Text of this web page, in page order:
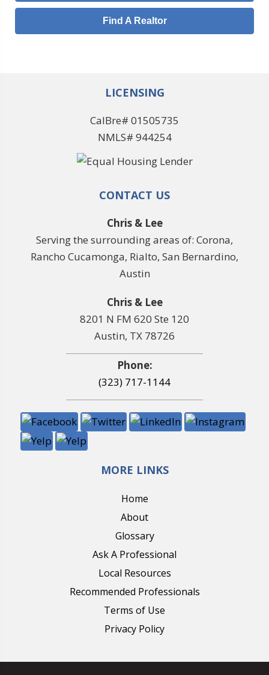
Find A Realtor
LICENSING
CalBre# 01505735
NMLS# 944254
CONTACT US
Chris & Lee
Serving the surrounding areas of: Corona,
Rancho Cucamonga, Rialto, San Bernardino,
Austin
Chris & Lee
8201 N FM 620 Ste 120
Austin, TX 78726
Phone:
(323) 717-1144
MORE LINKS
Home
About
Glossary
Ask A Professional
Local Resources
Recommended Professionals
Terms of Use
Privacy Policy